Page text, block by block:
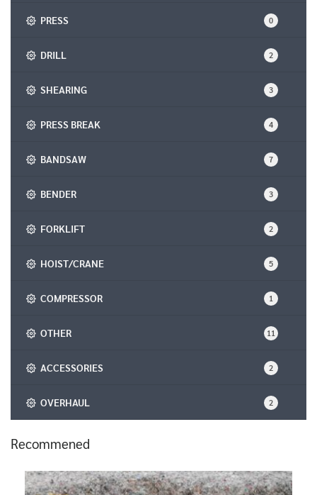
PRESS 0
DRILL 2
SHEARING 3
PRESS BREAK 4
BANDSAW 7
BENDER 3
FORKLIFT 2
HOIST/CRANE 5
COMPRESSOR 1
OTHER 11
ACCESSORIES 2
OVERHAUL 2
Recommened